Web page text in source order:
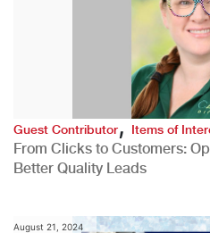
Guest Contributor,Items of
From Clicks to Customers:
Better Quality Leads
August 21, 2024